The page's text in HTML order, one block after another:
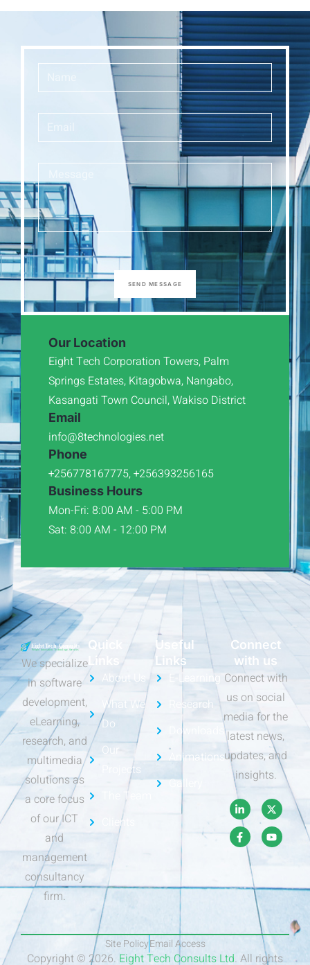
SEND MESSAGE
Our Location
Eight Tech Corporation Towers, Palm
Springs Estates, Kitagobwa, Nangabo,
Kasangati Town Council, Wakiso District
Email
info@8technologies.net
Phone
+256778167775, +256393256165
Business Hours
Mon-Fri: 8:00 AM - 5:00 PM
Sat: 8:00 AM - 12:00 PM
We specialize
in software
development,
eLearning,
research, and
multimedia
solutions as
a core focus
of our ICT
and
management
consultancy
firm.
Quick
Links
About Us
What We
Do
Our
Projects
The Team
Clients
Useful
Links
E-Learning
Research
Downloads
Animations
Gallery
Connect
with us
Connect with
us on social
media for the
latest news,
updates, and
insights.
Copyright © 2026. Eight Tech Consults Ltd. All rights
Site PolicyEmail Access